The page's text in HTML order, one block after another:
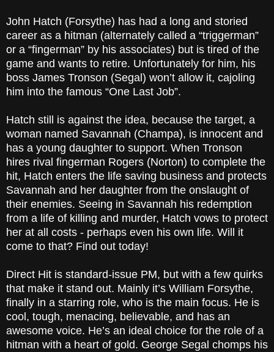
John Hatch (Forsythe) has had a long and storied
career as a hitman (alternately called a “triggerman”
or a “fingerman” by his associates) but is tired of the
game and wants to retire. Unfortunately for him, his
boss James Tronson (Segal) won’t allow it, cajoling
him into the famous “One Last Job”.
Hatch still is against the idea, because the target, a
woman named Savannah (Champa), is innocent and
has a young daughter to support. When Tronson
hires rival fingerman Rogers (Norton) to complete the
hit, Hatch enters the life saving business and protects
Savannah and her daughter from the onslaught of
their enemies. Seeing in Savannah his redemption
from a life of killing and murder, Hatch vows to protect
her at all costs - perhaps even his own life. Will it
come to that? Find out today!
Direct Hit is standard-issue PM, but with a few quirks
that make it stand out. Mainly it’s William Forsythe,
finally in a starring role, who is the main focus. He is
cool, tough, menacing, believable, and has an
awesome voice. He’s an ideal choice for the role of a
hitman with a heart of gold. George Segal chomps his